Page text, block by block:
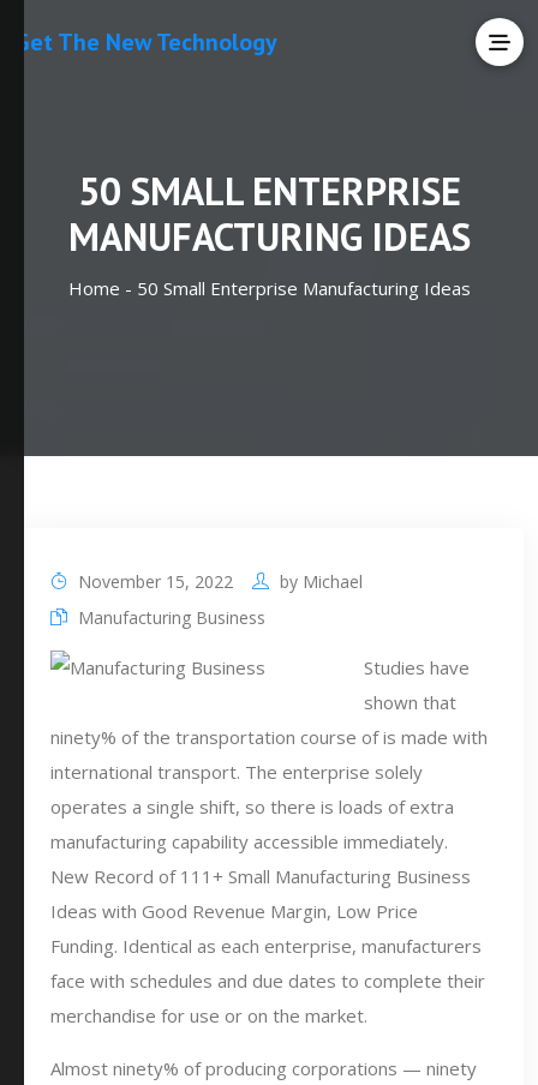
Get The New Technology
50 SMALL ENTERPRISE
MANUFACTURING IDEAS
Home - 50 Small Enterprise Manufacturing Ideas
November 15, 2022 by Michael
Manufacturing Business
Studies have
shown that
ninety% of the transportation course of is made with
international transport. The enterprise solely
operates a single shift, so there is loads of extra
manufacturing capability accessible immediately.
New Record of 111+ Small Manufacturing Business
Ideas with Good Revenue Margin, Low Price
Funding. Identical as each enterprise, manufacturers
face with schedules and due dates to complete their
merchandise for use or on the market.
Almost ninety% of producing corporations — ninety